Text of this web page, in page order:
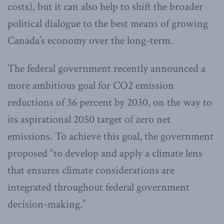
costs), but it can also help to shift the broader
political dialogue to the best means of growing
Canada’s economy over the long-term.
The federal government recently announced a
more ambitious goal for CO2 emission
reductions of 36 percent by 2030, on the way to
its aspirational 2050 target of zero net
emissions. To achieve this goal, the government
proposed “to develop and apply a climate lens
that ensures climate considerations are
integrated throughout federal government
decision-making.”